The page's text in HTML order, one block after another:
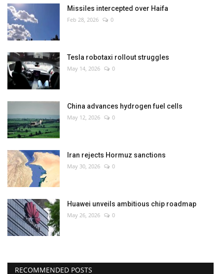
Missiles intercepted over Haifa
Feb 28, 2026 0
Tesla robotaxi rollout struggles
May 14, 2026 0
China advances hydrogen fuel cells
May 12, 2026 0
Iran rejects Hormuz sanctions
May 30, 2026 0
Huawei unveils ambitious chip roadmap
May 26, 2026 0
RECOMMENDED POSTS